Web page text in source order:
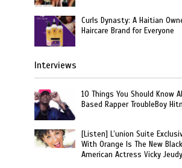
Curls Dynasty: A Haitian
Haircare Brand for Everyone
Interviews
10 Things You Should Know
Based Rapper TroubleBoy
[Listen] L’union Suite
With Orange Is The New
American Actress Vicky Jeudy